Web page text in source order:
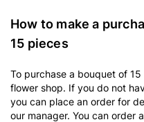
How to make a
15 pieces
To purchase a bouquet of
flower shop. If you do not
you can place an order for
our manager. You can order